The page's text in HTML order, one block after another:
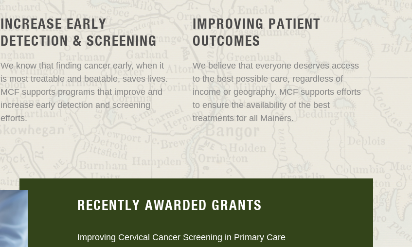
INCREASE EARLY
DETECTION & SCREENING
We know that finding cancer early, when it
is most treatable and beatable, saves lives.
MCF supports programs that improve and
increase early detection and screening
efforts.
IMPROVING PATIENT
OUTCOMES
We believe that everyone deserves access
to the best possible care, regardless of
income or geography. MCF supports efforts
to ensure the availability of the best
treatments for all Mainers.
RECENTLY AWARDED GRANTS
Improving Cervical Cancer Screening in Primary Care